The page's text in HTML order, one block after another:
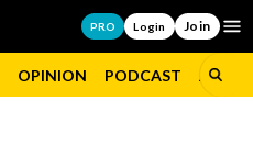
PRO Login Join
OPINION PODCAST JOBS